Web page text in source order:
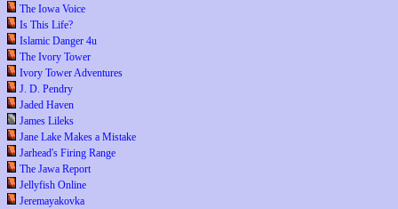
The Iowa Voice
Is This Life?
Islamic Danger 4u
The Ivory Tower
Ivory Tower Adventures
J. D. Pendry
Jaded Haven
James Lileks
Jane Lake Makes a Mistake
Jarhead's Firing Range
The Jawa Report
Jellyfish Online
Jeremayakovka